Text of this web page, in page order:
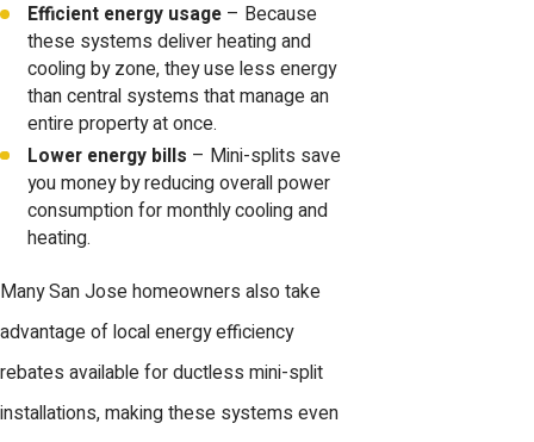
Efficient energy usage – Because
these systems deliver heating and
cooling by zone, they use less energy
than central systems that manage an
entire property at once.
Lower energy bills – Mini-splits save
you money by reducing overall power
consumption for monthly cooling and
heating.
Many San Jose homeowners also take
advantage of local energy efficiency
rebates available for ductless mini-split
installations, making these systems even